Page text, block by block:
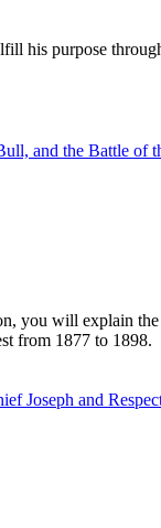
his purpose
and the Battle of
you will explain the
from 1877 to 1898.
Joseph and